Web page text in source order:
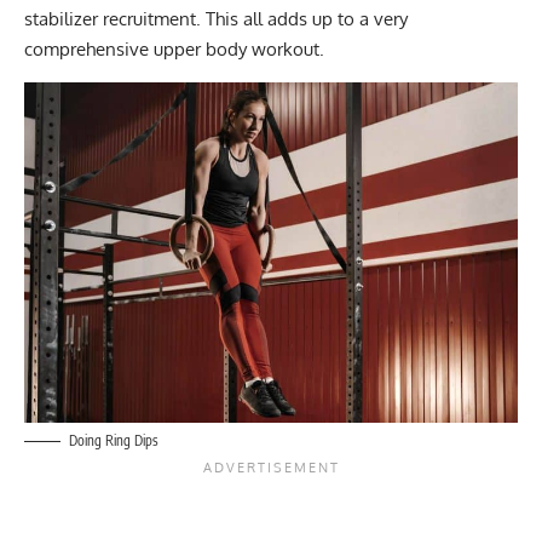
stabilizer recruitment. This all adds up to a very
comprehensive upper body workout.
Doing Ring Dips